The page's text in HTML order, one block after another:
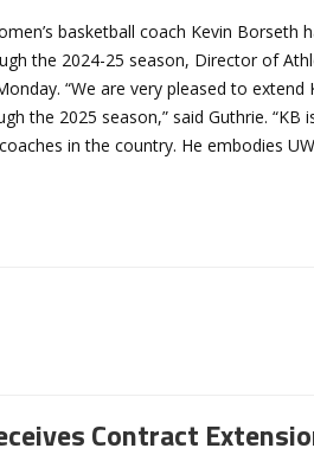
basketball coach Kevin Borseth
the 2024-25 season, Director of
“We are very pleased to extend
the 2025 season,” said Guthrie. “KB
in the country. He embodies
Contract